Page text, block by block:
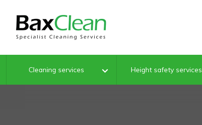
Cleaning services Height safety services